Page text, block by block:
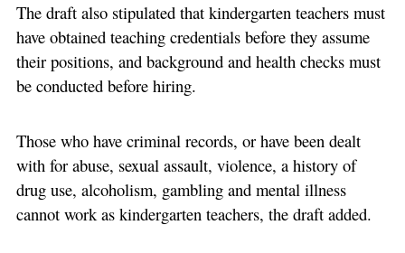
The draft also stipulated that kindergarten teachers must
have obtained teaching credentials before they assume
their positions, and background and health checks must
be conducted before hiring.
Those who have criminal records, or have been dealt
with for abuse, sexual assault, violence, a history of
drug use, alcoholism, gambling and mental illness
cannot work as kindergarten teachers, the draft added.